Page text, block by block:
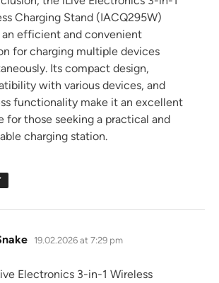
Charging Stand (IACQ295W)
efficient and convenient
for charging multiple devices
Its compact design,
with various devices, and
functionality make it an excellent
for those seeking a practical and
charging station.
says:
19.02.2026 at 7:29 pm
Electronics 3-in-1 Wireless